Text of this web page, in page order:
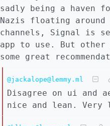
sadly being a haven
Nazis floating around
channels, Signal is
app to use. But other
some great
@jackalope@lemmy.ml
Disagree on ui and
nice and lean.